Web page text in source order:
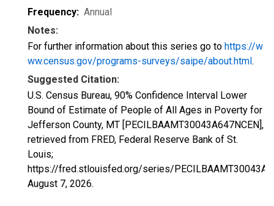
Frequency: Annual
Notes:
For further information about this series go to https://w
ww.census.gov/programs-surveys/saipe/about.html.
Suggested Citation:
U.S. Census Bureau, 90% Confidence Interval Lower
Bound of Estimate of People of All Ages in Poverty for
Jefferson County, MT [PECILBAAMT30043A647NCEN],
retrieved from FRED, Federal Reserve Bank of St.
Louis;
https://fred.stlouisfed.org/series/
August 7, 2026.